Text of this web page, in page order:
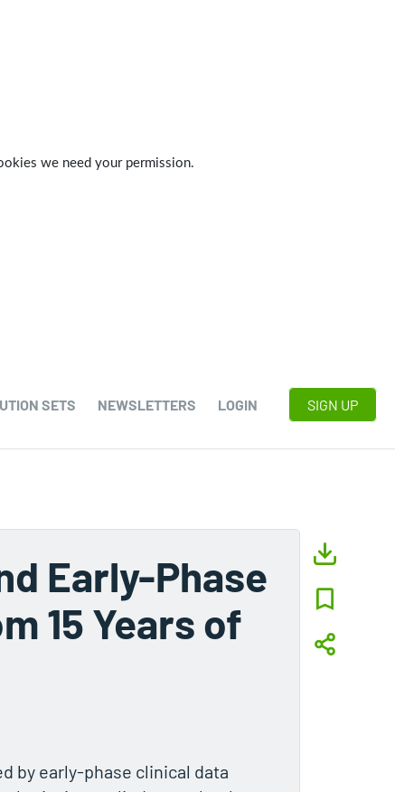
we need your permission.
SETS NEWSLETTERS LOGIN SIGN UP
Early-Phase
15 Years of
by early-phase clinical data